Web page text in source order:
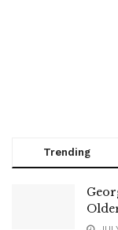
Trending